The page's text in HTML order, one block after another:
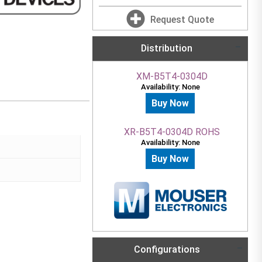
Request Quote
Distribution
XM-B5T4-0304D
Availability: None
Buy Now
XR-B5T4-0304D ROHS
Availability: None
Buy Now
Configurations